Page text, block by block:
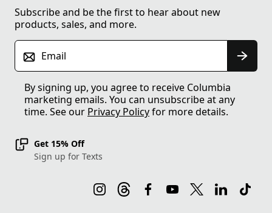
Subscribe and be the first to hear about new
products, sales, and more.
Email
By signing up, you agree to receive Columbia
marketing emails. You can unsubscribe at any
time. See our Privacy Policyfor more details.
Get 15% Off
Sign up for Texts